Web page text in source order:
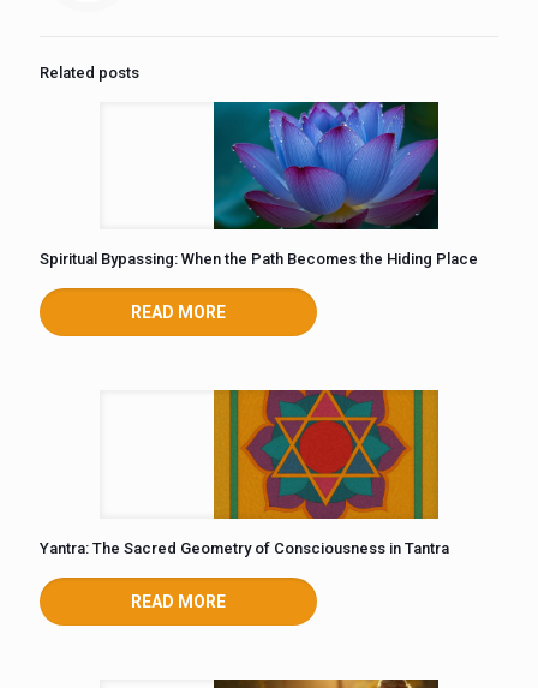
Related posts
Spiritual Bypassing: When the Path Becomes the Hiding Place
READ MORE
Yantra: The Sacred Geometry of Consciousness in Tantra
READ MORE